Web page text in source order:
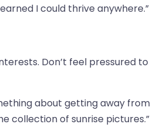
I could thrive anywhere.”
Don’t feel pressured to
about getting away from
collection of sunrise pictures.”